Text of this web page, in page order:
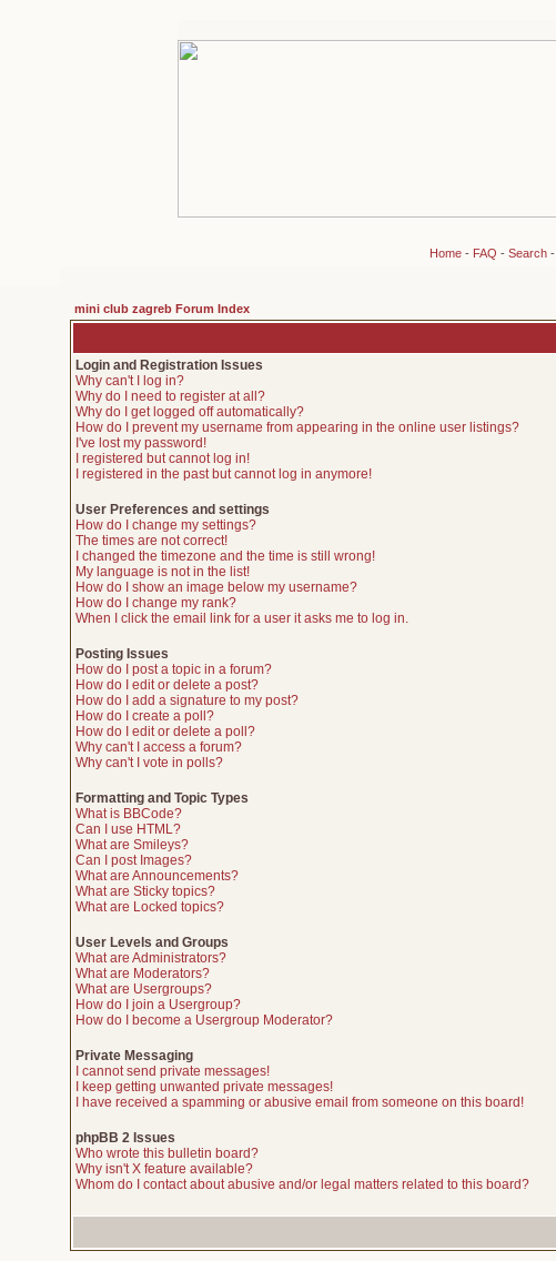
Home- FAQ - Search-
mini club zagreb Forum Index
Login and Registration Issues
Why can't I log in?
Why do I need to register at all?
Why do I get logged off automatically?
How do I prevent my username from appearing in the online user listings?
I've lost my password!
I registered but cannot log in!
I registered in the past but cannot log in anymore!
User Preferences and settings
How do I change my settings?
The times are not correct!
I changed the timezone and the time is still wrong!
My language is not in the list!
How do I show an image below my username?
How do I change my rank?
When I click the email link for a user it asks me to log in.
Posting Issues
How do I post a topic in a forum?
How do I edit or delete a post?
How do I add a signature to my post?
How do I create a poll?
How do I edit or delete a poll?
Why can't I access a forum?
Why can't I vote in polls?
Formatting and Topic Types
What is BBCode?
Can I use HTML?
What are Smileys?
Can I post Images?
What are Announcements?
What are Sticky topics?
What are Locked topics?
User Levels and Groups
What are Administrators?
What are Moderators?
What are Usergroups?
How do I join a Usergroup?
How do I become a Usergroup Moderator?
Private Messaging
I cannot send private messages!
I keep getting unwanted private messages!
I have received a spamming or abusive email from someone on this board!
phpBB 2 Issues
Who wrote this bulletin board?
Why isn't X feature available?
Whom do I contact about abusive and/or legal matters related to this board?